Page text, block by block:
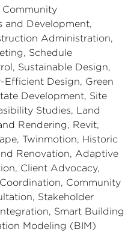
Community
and Development,
Administration,
Schedule
Sustainable Design,
Efficient Design, Green
Development, Site
Studies, Land
Rendering, Revit,
Twinmotion, Historic
Renovation, Adaptive
Client Advocacy,
Community
Stakeholder
Smart Building
Modeling (BIM)